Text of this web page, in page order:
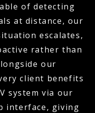
of detecting
at distance, our
escalates,
rather than
our
client benefits
system via our
interface, giving